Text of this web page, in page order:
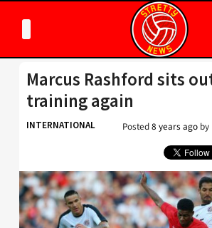
Marcus Rashford sits
training again
INTERNATIONAL Posted8 years ago by